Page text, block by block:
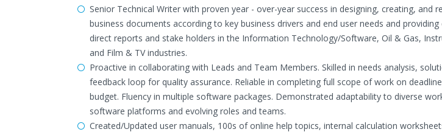
Senior Technical Writer with proven year - over-year success in designing, creating, and
business documents according to key business drivers and end user needs and
direct reports and stake holders in the Information Technology/Software, Oil & Gas,
and Film & TV industries.
Proactive in collaborating with Leads and Team Members. Skilled in needs analysis,
feedback loop for quality assurance. Reliable in completing full scope of work on
budget. Fluency in multiple software packages. Demonstrated adaptability to diverse
software platforms and evolving roles and teams.
Created/Updated user manuals, 100s of online help topics, internal calculation